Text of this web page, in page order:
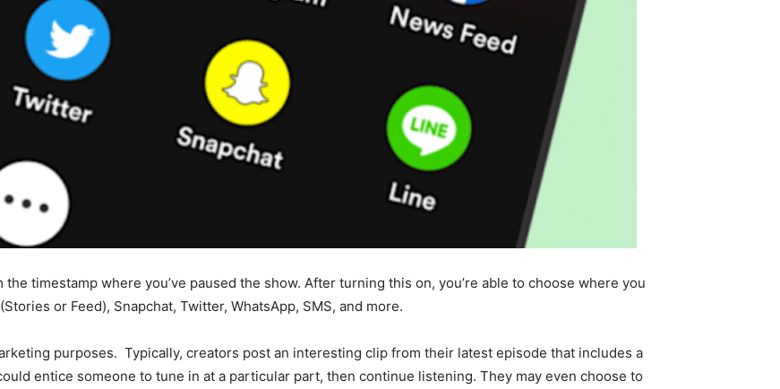
timestamp where you’ve paused the show. After turning this on, you’re able to choose where you
or Feed), Snapchat, Twitter, WhatsApp, SMS, and more.
purposes. Typically, creators post an interesting clip from their latest episode that includes a
entice someone to tune in at a particular part, then continue listening. They may even choose to